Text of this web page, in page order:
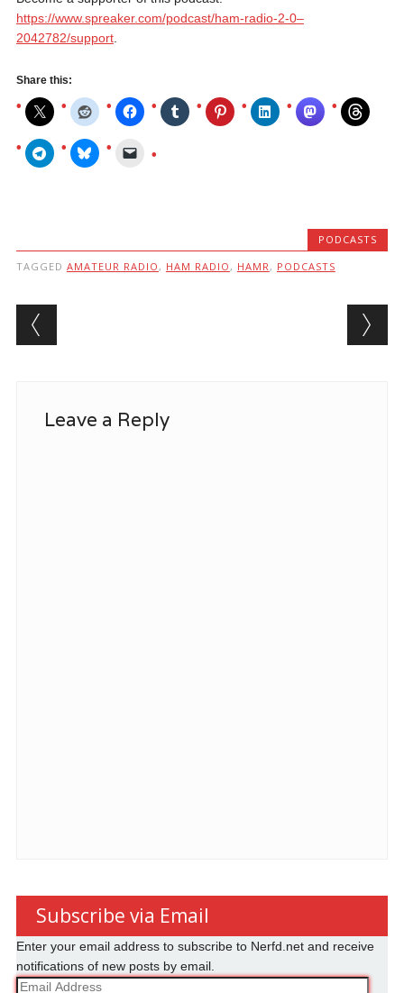
https://www.spreaker.com/podcast/ham-radio-2-0–
2042782/support.
Share this:
PODCASTS
TAGGED AMATEUR RADIO , HAM RADIO , HAMR , PODCASTS
Post navigation
Leave a Reply
Subscribe via Email
Enter your email address to subscribe to Nerfd.net and receive
notifications of new posts by email.
Email